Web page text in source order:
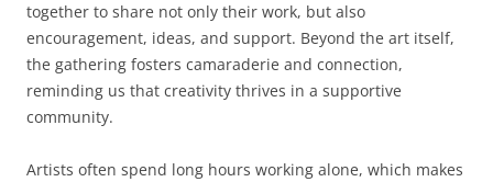
together to share not only their work, but also
encouragement, ideas, and support. Beyond the art itself,
the gathering fosters camaraderie and connection,
reminding us that creativity thrives in a supportive
community.
Artists often spend long hours working alone, which makes